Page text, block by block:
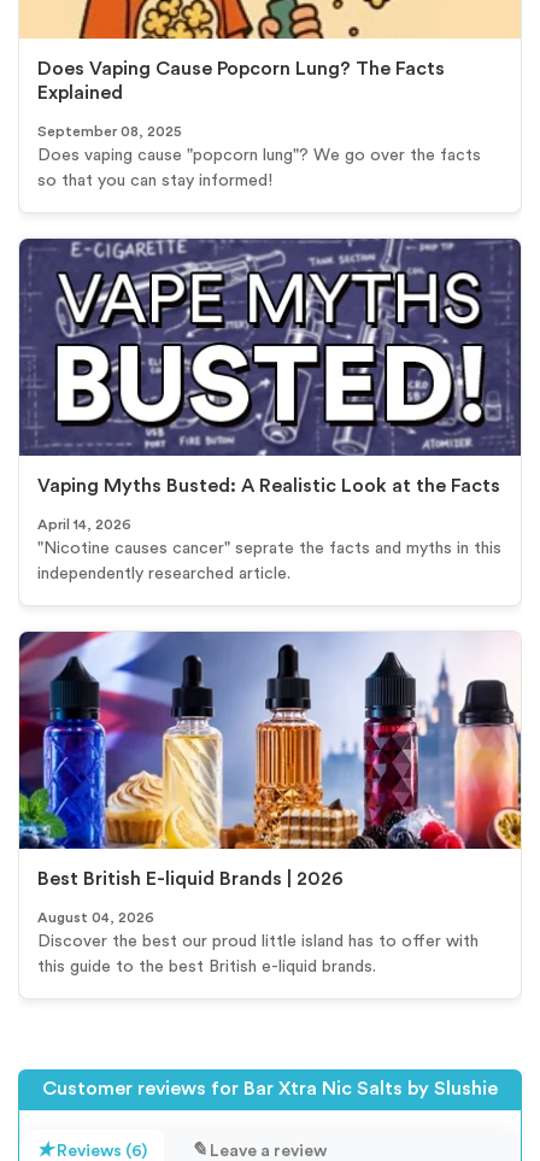
Does Vaping Cause Popcorn Lung? The Facts
Explained
September 08, 2025
Does vaping cause "popcorn lung"? We go over the facts
so that you can stay informed!
Vaping Myths Busted: A Realistic Look at the Facts
April 14, 2026
"Nicotine causes cancer" seprate the facts and myths in this
independently researched article.
Best British E-liquid Brands | 2026
August 04, 2026
Discover the best our proud little island has to offer with
this guide to the best British e-liquid brands.
Customer reviews for Bar Xtra Nic Salts by Slushie
Reviews (6) Leave a review